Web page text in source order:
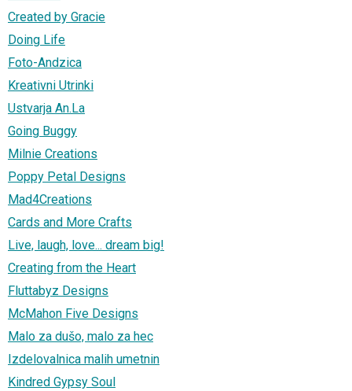
Created by Gracie
Doing Life
Foto-Andzica
Kreativni Utrinki
Ustvarja An.La
Going Buggy
Milnie Creations
Poppy Petal Designs
Mad4Creations
Cards and More Crafts
Live, laugh, love... dream big!
Creating from the Heart
Fluttabyz Designs
McMahon Five Designs
Malo za dušo, malo za hec
Izdelovalnica malih umetnin
Kindred Gypsy Soul